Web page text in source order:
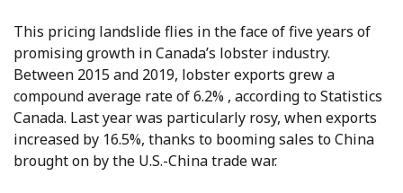
This pricing landslide flies in the face of five years of
promising growth in Canada’s lobster industry.
Between 2015 and 2019, lobster exports grew a
compound average rate of 6.2% , according to Statistics
Canada. Last year was particularly rosy, when exports
increased by 16.5%, thanks to booming sales to China
brought on by the U.S.-China trade war.